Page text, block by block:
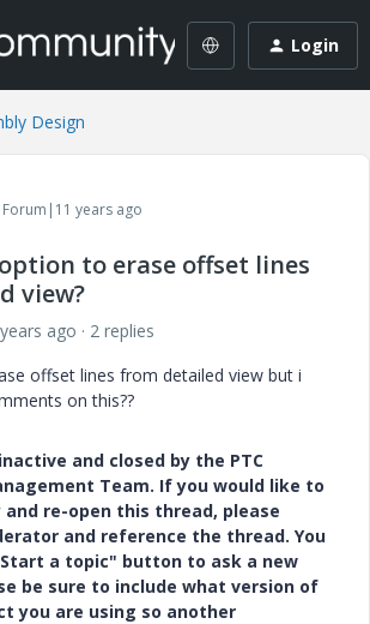
Login
Design
years ago
to erase offset lines
view?
ago
2 replies
offset lines from detailed view but i
on this??
and closed by the PTC
Team. If you would like to
and re-open this thread, please
and reference the thread. You
a topic" button to ask a new
be sure to include what version of
you are using so another